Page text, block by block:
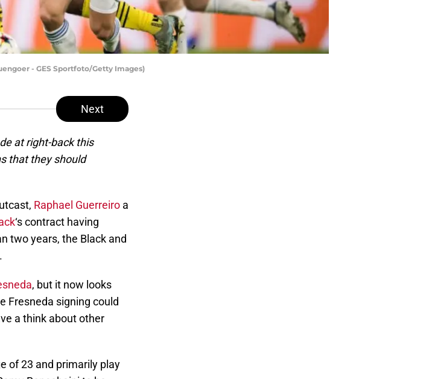
- GES Sportfoto/Getty Images)
Next
at right-back this
that they should
Raphael Guerreiro a
‘s contract having
two years, the Black and
, but it now looks
Fresneda signing could
a think about other
of 23 and primarily play